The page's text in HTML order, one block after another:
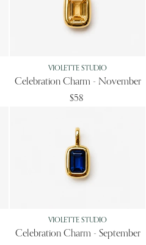
VIOLETTE STUDIO
Celebration Charm - November
$58
VIOLETTE STUDIO
Celebration Charm - September